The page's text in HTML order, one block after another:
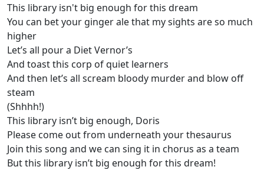
This library isn't big enough for this dream
You can bet your ginger ale that my sights are so much
higher
Let’s all pour a Diet Vernor’s
And toast this corp of quiet learners
And then let’s all scream bloody murder and blow off
steam
(Shhhh!)
This library isn’t big enough, Doris
Please come out from underneath your thesaurus
Join this song and we can sing it in chorus as a team
But this library isn’t big enough for this dream!